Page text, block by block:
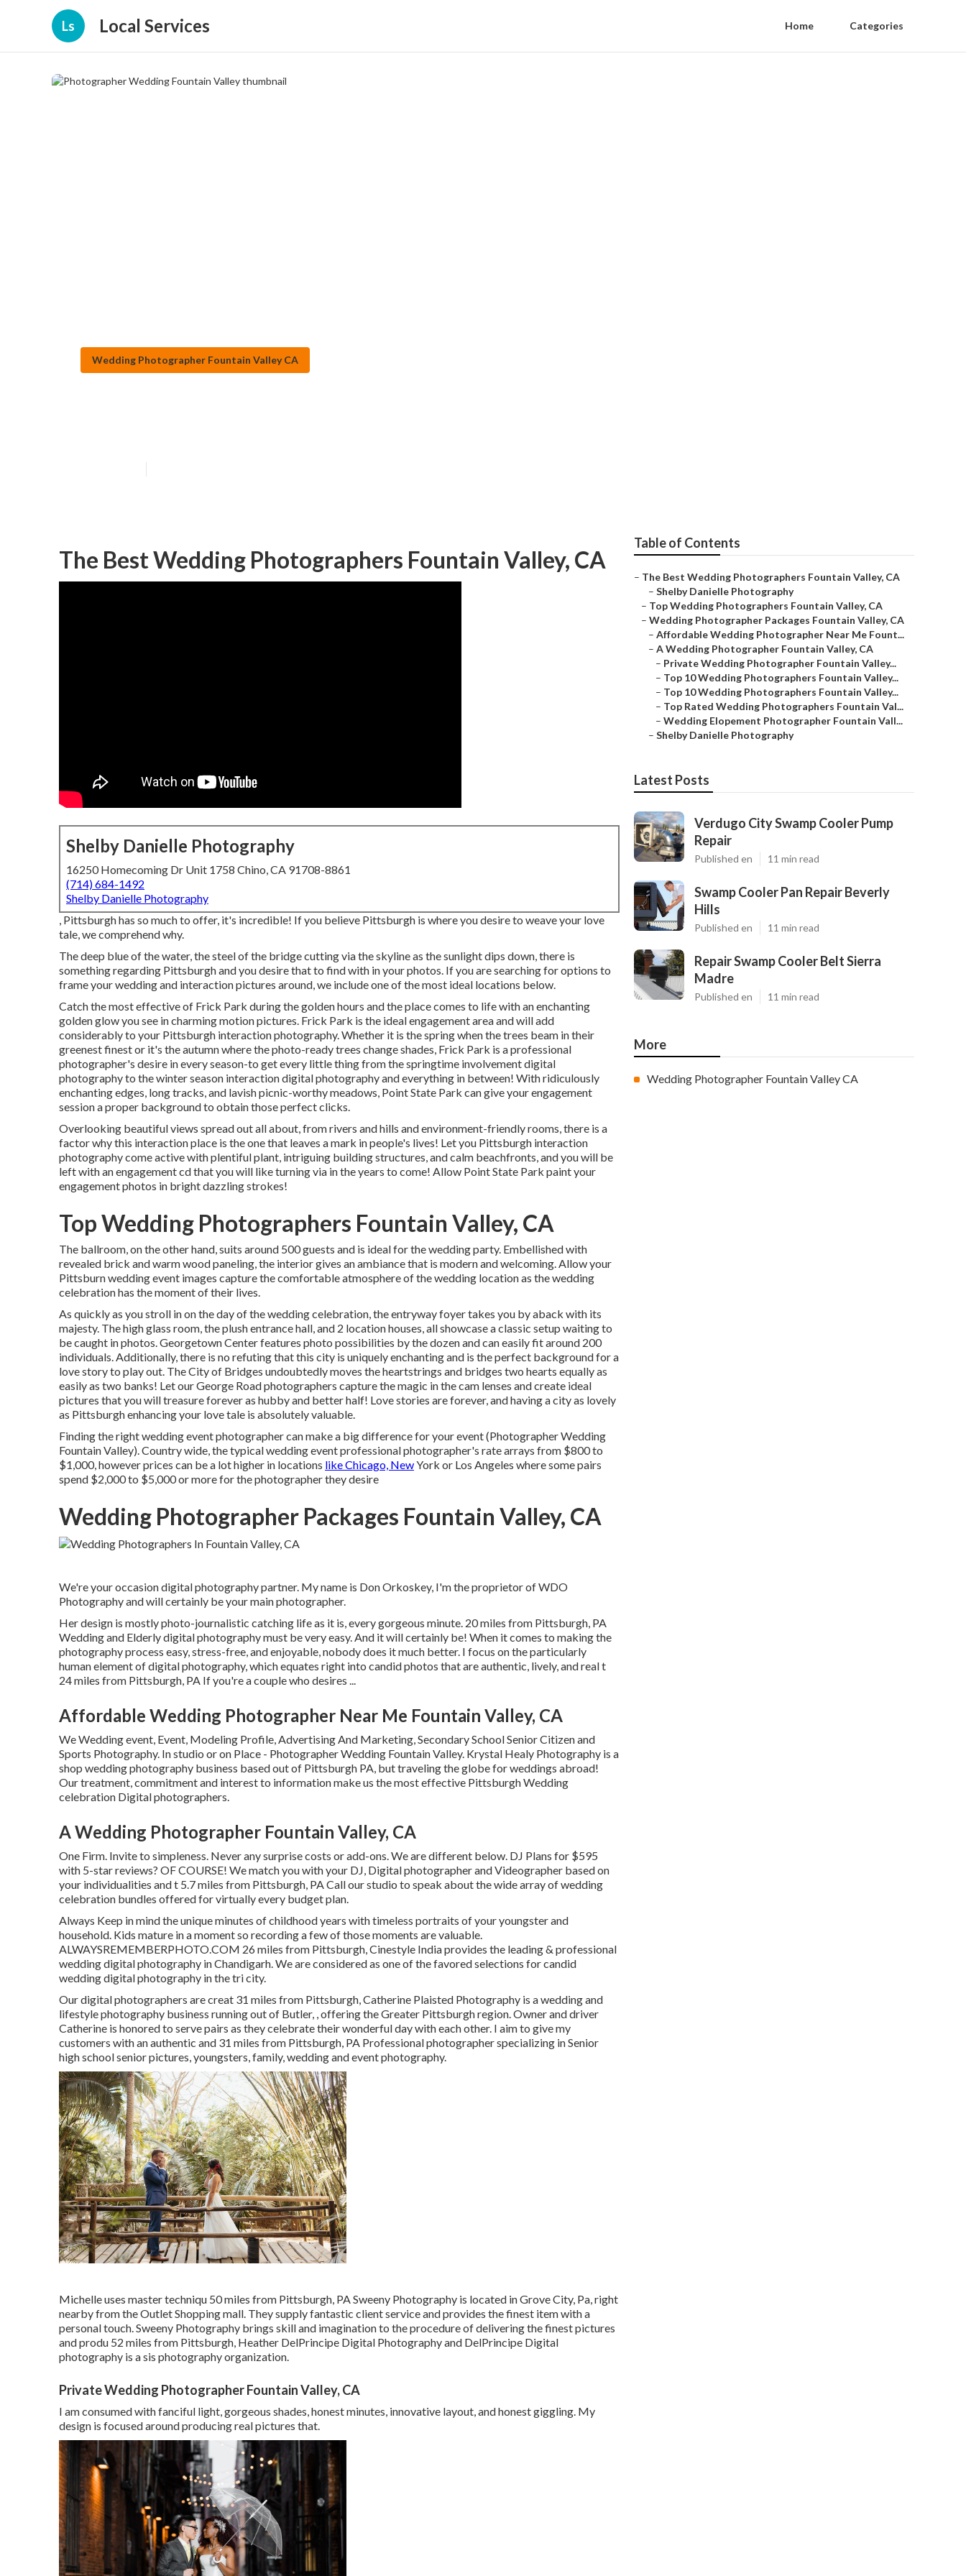
Ls Local Services Home Categories
Wedding Photographer Fountain Valley CA
The Best Wedding Photographers Fountain Valley, CA
Shelby Danielle Photography
16250 Homecoming Dr Unit 1758 Chino, CA 91708-8861
(714) 684-1492
Shelby Danielle Photography
, Pittsburgh has so much to offer, it's incredible! If you believe Pittsburgh is where you desire to weave your love
tale, we comprehend why.
The deep blue of the water, the steel of the bridge cutting via the skyline as thesunlight dips down, there is
something regarding Pittsburgh and you desire that to find with in your photos. If you are searching for options to
frame your wedding and interaction pictures around, we include one of the most ideal locations below.
Catch the most effective of Frick Park during the golden hours and the place comes to life with an enchanting
golden glow you see in charming motion pictures. Frick Park is the ideal engagement areaand will add
considerably to your Pittsburgh interaction photography. Whether it is the spring when the trees beam in their
greenest finest or it's the autumn where the photo-readytrees change shades, Frick Park is a professional
photographer's desire in every season-to get every little thing from the springtime involvement digital
photography to the winter season interaction digital photography and everything in between! With ridiculously
enchanting edges, long tracks, and lavish picnic-worthy meadows, Point State Park can give your engagement
session a proper background to obtain those perfect clicks.
Overlooking beautiful views spread out all about, from rivers and hills and environment-friendly rooms, there is a
factor why this interaction place is the one that leaves a mark in people's lives! Let you Pittsburgh interaction
photography come active with plentiful plant, intriguing building structures, and calm beachfronts, and you will be
left with an engagement cd that you will like turning via in the years to come! Allow Point State Park paint your
engagement photos in bright dazzling strokes!
Top Wedding Photographers Fountain Valley, CA
The ballroom, on the other hand, suits around 500 guests and is ideal for the wedding party. Embellished with
revealed brick and warm wood paneling, the interior gives an ambiance that is modern and welcoming. Allow your
Pittsburn wedding event images capture thecomfortable atmosphereof the wedding location as the wedding
celebration has the moment of their lives.
As quickly as you stroll in on the day of the wedding celebration, theentryway foyertakes you by aback with its
majesty. The high glass room, the plush entrance hall, and 2 location houses, all showcase a classic setup waiting to
be caught in photos.Georgetown Centerfeatures photo possibilities by the dozen and can easily fit around 200
individuals. Additionally, there is no refuting that this city is uniquely enchanting and is the perfect background for a
love story to play out. The City of Bridges undoubtedly moves the heartstrings and bridges two hearts equally as
easily as two banks! Let our George Road photographers capture the magic in the cam lenses and create ideal
pictures that you will treasure forever as hubby and better half! Love stories are forever, and having a city as lovely
as Pittsburgh enhancing your love tale is absolutely valuable.
Finding the right wedding event photographer can make a big difference for your event (Photographer Wedding
Fountain Valley). Country wide, the typical wedding event professional photographer's rate arrays from $800 to
$1,000, however prices can be a lot higher in locations like Chicago, NewYork or Los Angeles where some pairs
spend $2,000 to $5,000 or more for the photographer they desire
Wedding Photographer Packages Fountain Valley, CA
We're your occasion digital photography partner. My name is Don Orkoskey, I'm the proprietor of WDO
Photography and will certainly be your main photographer.
Her design is mostly photo-journalistic catching life as it is, every gorgeous minute. 20 miles from Pittsburgh, PA
Wedding and Elderly digital photography must be very easy. And it will certainly be! When it comes to making the
photography process easy, stress-free, and enjoyable, nobody does it much better. I focus on the particularly
human element of digital photography, which equates right into candid photos that are authentic, lively, and real t
24 miles from Pittsburgh, PA If you're a couple who desires ...
Affordable Wedding Photographer Near Me Fountain Valley, CA
We Wedding event, Event, Modeling Profile, Advertising And Marketing, Secondary School Senior Citizen and
Sports Photography. In studio or on Place - Photographer Wedding Fountain Valley. Krystal Healy Photography is a
shop wedding photography business based out of Pittsburgh PA, but traveling the globe for weddings abroad!
Our treatment, commitment and interest to information make us the most effective Pittsburgh Wedding
celebration Digital photographers.
A Wedding Photographer Fountain Valley, CA
One Firm. Invite to simpleness. Never any surprise costs or add-ons. We are different below. DJ Plans for $595
with 5-star reviews? OF COURSE! We match you with your DJ, Digital photographer and Videographer based on
your individualities and t 5.7 miles from Pittsburgh, PA Call our studio to speak about the wide array of wedding
celebration bundles offered for virtually every budget plan.
Always Keep in mind the unique minutes of childhood years with timeless portraits of your youngster and
household. Kids mature in a moment so recording a few of those moments are valuable.
ALWAYSREMEMBERPHOTO.COM 26 miles from Pittsburgh, Cinestyle India provides the leading & professional
wedding digital photography in Chandigarh. We are considered as one of the favored selections for candid
wedding digital photography in the tri city.
Our digital photographers are creat 31 miles from Pittsburgh, Catherine Plaisted Photography is a wedding and
lifestyle photography business running out of Butler, , offering the Greater Pittsburgh region. Owner and driver
Catherine is honored to serve pairs as they celebrate their wonderful day with each other. I aim to give my
customers with an authentic and 31 miles from Pittsburgh, PA Professional photographer specializing in Senior
high school senior pictures, youngsters, family, wedding and event photography.
Michelle uses master techniqu 50 miles from Pittsburgh, PA Sweeny Photography is located in Grove City, Pa, right
nearby from the Outlet Shopping mall. They supply fantastic client service and provides the finest item with a
personal touch. Sweeny Photography brings skill and imagination to the procedure of delivering the finest pictures
and produ 52 miles from Pittsburgh, Heather DelPrincipe Digital Photography and DelPrincipe Digital
photography is a sis photography organization.
Private Wedding Photographer Fountain Valley, CA
I am consumed with fanciful light, gorgeous shades, honest minutes, innovative layout, and honest giggling. My
design is focused around producing real pictures that.
Table of Contents
– The Best Wedding Photographers Fountain Valley, CA
– Shelby Danielle Photography
– Top Wedding Photographers Fountain Valley, CA
– Wedding Photographer Packages Fountain Valley, CA
– Affordable Wedding Photographer Near Me Fount...
– A Wedding Photographer Fountain Valley, CA
– Private Wedding Photographer Fountain Valley...
– Top 10 Wedding Photographers Fountain Valley...
– Top 10 Wedding Photographers Fountain Valley...
– Top Rated Wedding Photographers Fountain Val...
– Wedding Elopement Photographer Fountain Vall...
– Shelby Danielle Photography
Latest Posts
Verdugo City Swamp Cooler Pump
Repair
Published en 11 min read
Swamp Cooler Pan Repair Beverly
Hills
Published en 11 min read
Repair Swamp Cooler Belt Sierra
Madre
Published en 11 min read
More
Wedding Photographer Fountain Valley CA